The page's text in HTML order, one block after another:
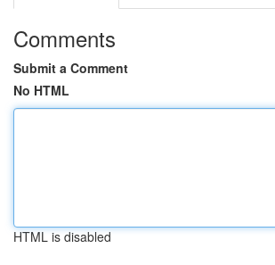
Comments
Submit a Comment
No HTML
HTML is disabled